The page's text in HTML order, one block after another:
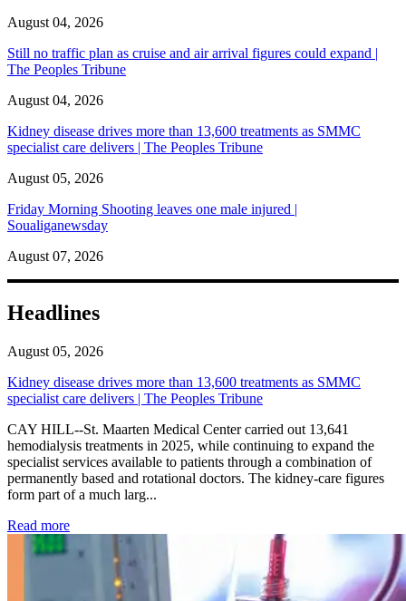
August 04, 2026
Still no traffic plan as cruise and air arrival figures could expand |
The Peoples Tribune
August 04, 2026
Kidney disease drives more than 13,600 treatments as SMMC
specialist care delivers | The Peoples Tribune
August 05, 2026
Friday Morning Shooting leaves one male injured |
Soualiganewsday
August 07, 2026
Headlines
August 05, 2026
Kidney disease drives more than 13,600 treatments as SMMC
specialist care delivers | The Peoples Tribune
CAY HILL--St. Maarten Medical Center carried out 13,641
hemodialysis treatments in 2025, while continuing to expand the
specialist services available to patients through a combination of
permanently based and rotational doctors. The kidney-care figures
form part of a much larg...
Read more: Kidney disease drives more than 13,600 treatments as